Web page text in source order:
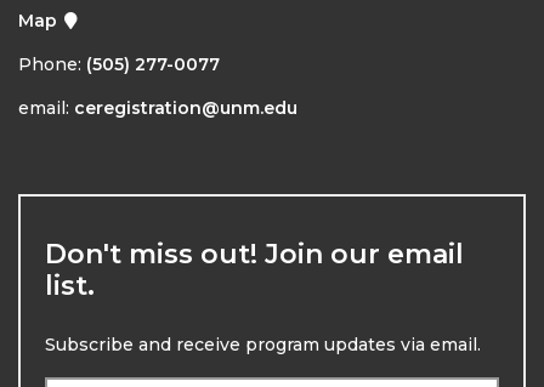
Map
Phone: (505) 277-0077
email: ceregistration@unm.edu
Don't miss out! Join our email
list.
Subscribe and receive program updates via email.